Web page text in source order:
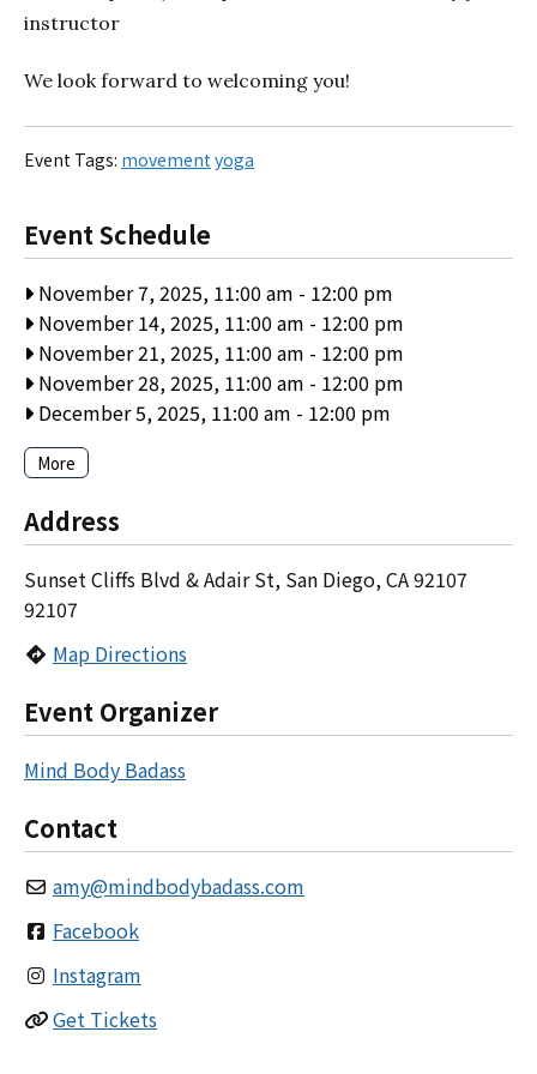
instructor
We look forward to welcoming you!
Event Tags: movement yoga
Event Schedule
November 7, 2025, 11:00 am - 12:00 pm
November 14, 2025, 11:00 am - 12:00 pm
November 21, 2025, 11:00 am - 12:00 pm
November 28, 2025, 11:00 am - 12:00 pm
December 5, 2025, 11:00 am - 12:00 pm
More
Address
Sunset Cliffs Blvd & Adair St, San Diego, CA 92107
92107
Map Directions
Event Organizer
Mind Body Badass
Contact
amy@mindbodybadass.com
Facebook
Instagram
Get Tickets